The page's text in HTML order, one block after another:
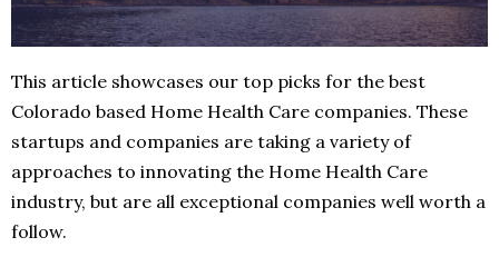
This article showcases our top picks for the best
Colorado based Home Health Care companies. These
startups and companies are taking a variety of
approaches to innovating the Home Health Care
industry, but are all exceptional companies well worth a
follow.